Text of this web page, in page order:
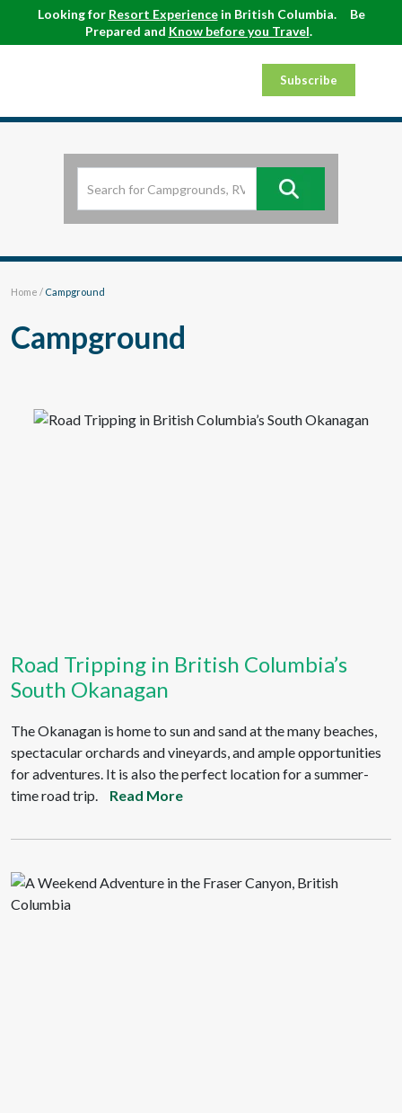
Looking for Resort Experiencein British Columbia.
Be
Prepared and Know before you Travel.
Subscribe
Home / Campground
Campground
Road Tripping in British Columbia’s
South Okanagan
The Okanagan is home to sun and sand at the many beaches,
spectacular orchards and vineyards, and ample opportunities
for adventures. It is also the perfect location for a summer-
time road trip.
Read More